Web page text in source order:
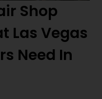
Shop
Las Vegas
Need In